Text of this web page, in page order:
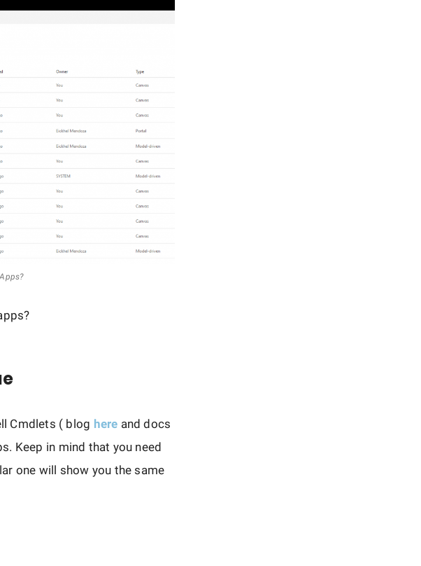
Cmdlets ( blog here and docs
Keep in mind that you need
one will show you the same